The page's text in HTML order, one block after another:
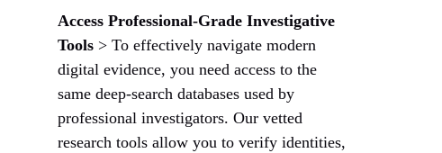
Access Professional-Grade Investigative
Tools > To effectively navigate modern
digital evidence, you need access to the
same deep-search databases used by
professional investigators. Our vetted
research tools allow you to verify identities,